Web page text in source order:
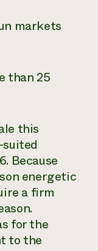
markets
than 25
this
Because
energetic
a firm
for the
to the